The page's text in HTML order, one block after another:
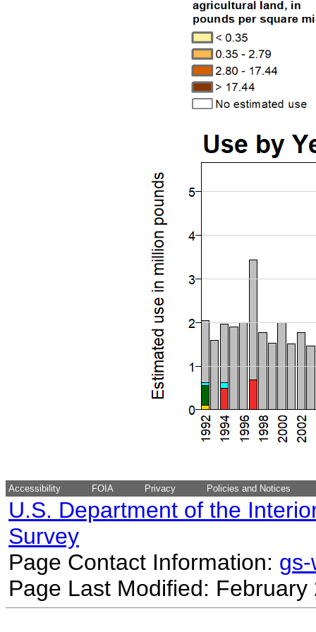
Accessibility FOIA Privacy Policies and Notices
U.S. Department of the
Survey
Page Contact Information:
Page Last Modified: